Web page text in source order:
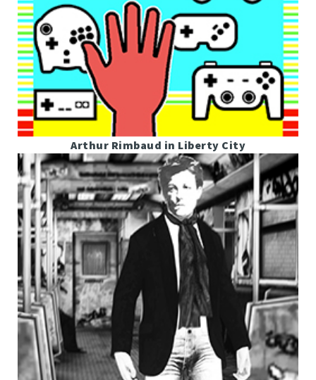
Arthur Rimbaud in Liberty City